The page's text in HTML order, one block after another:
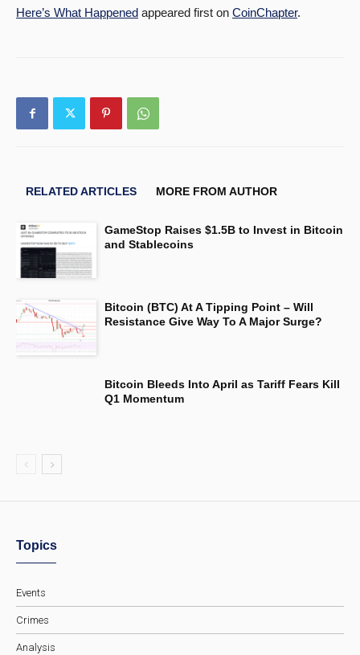
Here’s What Happened appeared first on CoinChapter.
RELATED ARTICLES MORE FROM AUTHOR
GameStop Raises $1.5B to Invest in Bitcoin
and Stablecoins
Bitcoin (BTC) At A Tipping Point – Will
Resistance Give Way To A Major Surge?
Bitcoin Bleeds Into April as Tariff Fears Kill
Q1 Momentum
Topics
Events
Crimes
Analysis